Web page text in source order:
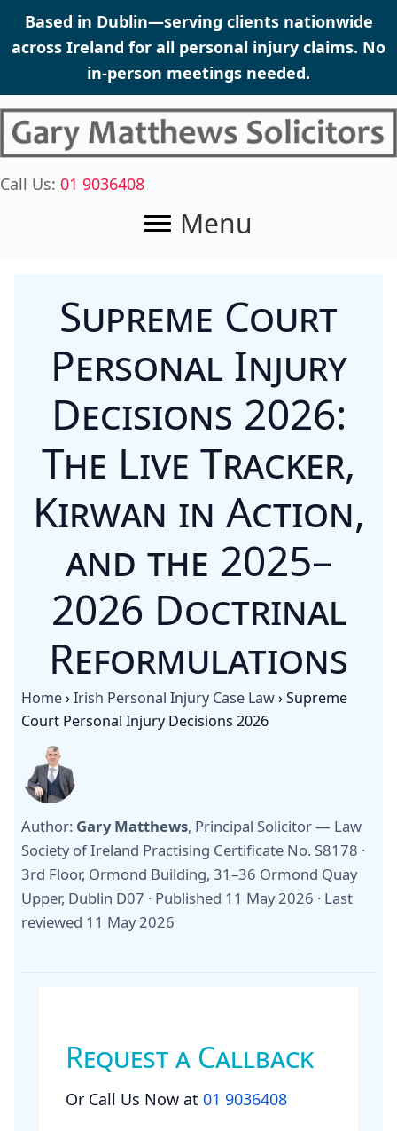
SkipBased in Dublin—serving clients nationwide
across Ireland for all personal injury claims. No
in-person meetings needed.
Call Us: 01 9036408
Menu
Supreme Court
Personal Injury
Decisions 2026:
The Live Tracker,
Kirwan in Action,
and the 2025–
2026 Doctrinal
Reformulations
Home›Irish Personal Injury Case Law›Supreme
Court Personal Injury Decisions 2026
Author: Gary Matthews, Principal Solicitor — Law
Society of Ireland Practising Certificate No. S8178 ·
3rd Floor, Ormond Building, 31–36 Ormond Quay
Upper, Dublin D07 · Published 11 May 2026 · Last
reviewed 11 May 2026
Request a Callback
Or Call Us Now at 01 9036408